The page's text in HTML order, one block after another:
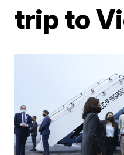
trip to